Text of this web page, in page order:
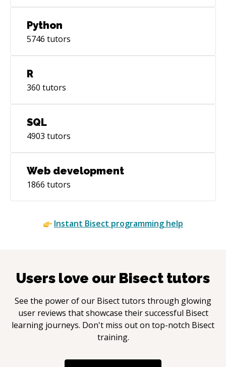
Python
5746 tutors
R
360 tutors
SQL
4903 tutors
Web development
1866 tutors
Instant Bisect programming help
Users love our Bisect tutors
See the power of our Bisecttutors through glowing
user reviews that showcase their successful Bisect
learning journeys. Don't miss out on top-notch Bisect
training.